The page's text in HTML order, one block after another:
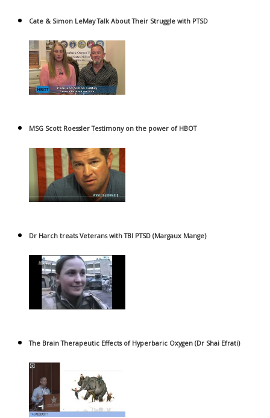
Cate & Simon LeMay Talk About Their Struggle with PTSD
MSG Scott Roessler Testimony on the power of HBOT
Dr Harch treats Veterans with TBI PTSD (Margaux Mange)
The Brain Therapeutic Effects of Hyperbaric Oxygen (Dr Shai Efrati)